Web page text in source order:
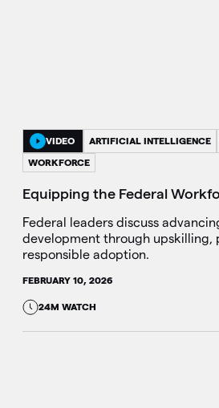
VIDEO ARTIFICIAL INTELLIGENCE
WORKFORCE
Equipping the Federal
Federal leaders discuss
development through upskilling,
responsible adoption.
FEBRUARY 10, 2026
24M WATCH